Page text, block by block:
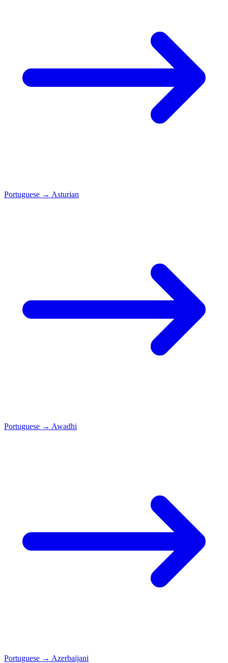
Portuguese → Asturian
Portuguese → Awadhi
Portuguese → Azerbaijani